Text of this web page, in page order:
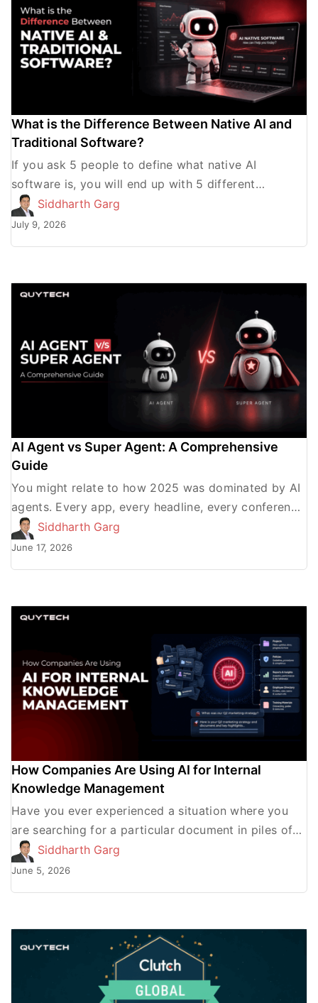
What is the Difference Between Native AI and
Traditional Software?
If you ask 5 people to define what native AI
software is, you will end up with 5 different
answers. Some will define it as […]
Siddharth Garg
July 9, 2026
AI Agent vs Super Agent: A Comprehensive
Guide
You might relate to how 2025 was dominated by AI
agents. Every app, every headline, every conference
was either about enterprises announcing AI agent
adoption […]
Siddharth Garg
June 17, 2026
How Companies Are Using AI for Internal
Knowledge Management
Have you ever experienced a situation where you
are searching for a particular document in piles of
them and find everything except what you were […]
Siddharth Garg
June 5, 2026